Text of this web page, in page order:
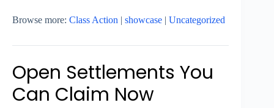
Browse more: Class Action | showcase | Uncategorized
Open Settlements You
Can Claim Now